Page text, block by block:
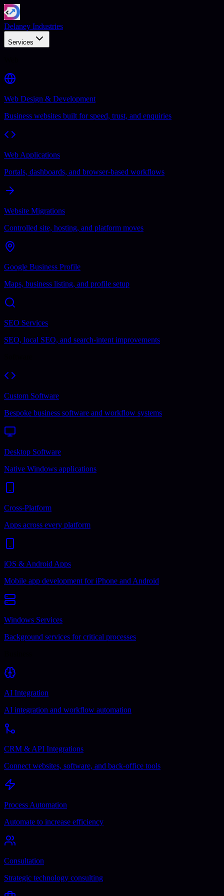
Delaney Industries
Services
Web Design & Development
Business websites built for speed, trust, and enquiries
Web Applications
Portals, dashboards, and browser-based workflows
Website Migrations
Controlled site, hosting, and platform moves
Google Business Profile
Maps, business listing, and profile setup
SEO Services
SEO, local SEO, and search-intent improvements
Custom Software
Bespoke business software and workflow systems
Desktop Software
Native Windows applications
Cross-Platform
Apps across every platform
iOS & Android Apps
Mobile app development for iPhone and Android
Windows Services
Background services for critical processes
AI Integration
AI integration and workflow automation
CRM & API Integrations
Connect websites, software, and back-office tools
Process Automation
Automate to increase efficiency
Consultation
Strategic technology consulting